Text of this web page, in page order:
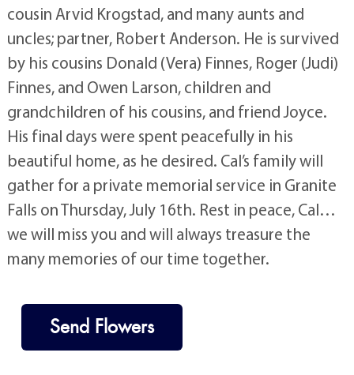
cousin Arvid Krogstad, and many aunts and
uncles; partner, Robert Anderson. He is survived
by his cousins Donald (Vera) Finnes, Roger (Judi)
Finnes, and Owen Larson, children and
grandchildren of his cousins, and friend Joyce.
His final days were spent peacefully in his
beautiful home, as he desired. Cal’s family will
gather for a private memorial service in Granite
Falls on Thursday, July 16th. Rest in peace, Cal…
we will miss you and will always treasure the
many memories of our time together.
Send Flowers